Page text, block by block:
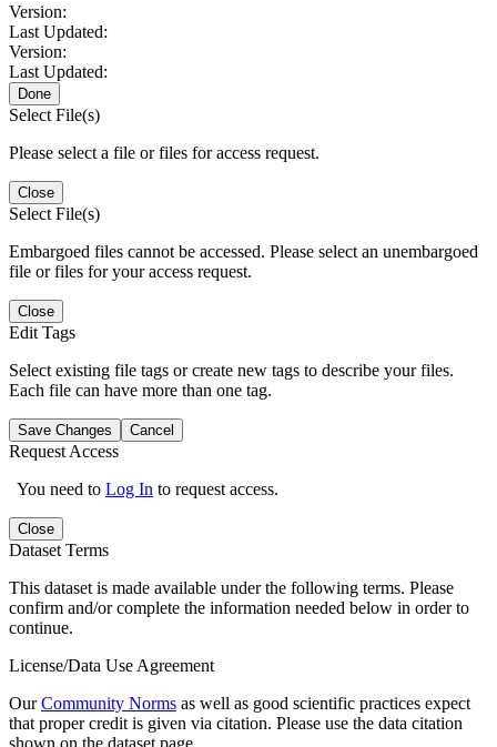
Version:
Last Updated:
Version:
Last Updated:
Done
Select File(s)
Please select a file or files for access request.
Close
Select File(s)
Embargoed files cannot be accessed. Please select an unembargoed
file or files for your access request.
Close
Edit Tags
Select existing file tags or create new tags to describe your files.
Each file can have more than one tag.
Save Changes Cancel
Request Access
You need to Log In to request access.
Close
Dataset Terms
This dataset is made available under the following terms. Please
confirm and/or complete the information needed below in order to
continue.
License/Data Use Agreement
OurCommunity Norms as well as good scientific practices expect
that proper credit is given via citation. Please use the data citation
shown on the dataset page.